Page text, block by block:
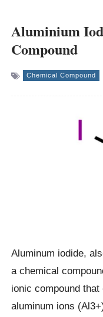
Aluminium
Compound
Chemical Compound
Aluminum iodide,
a chemical
ionic compound
aluminum ions